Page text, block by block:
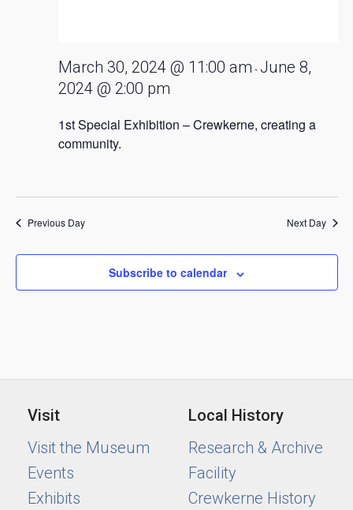
1st Special Exhibition – Crewkerne, creating a
community.
March 30, 2024 @ 11:00 am - June 8,
2024 @ 2:00 pm
Previous Day Next Day
Subscribe to calendar
Visit
Visit the Museum
Events
Exhibits
Local History
Research & Archive
Facility
Crewkerne History